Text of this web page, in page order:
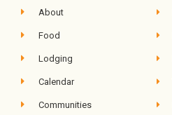
About
Food
Lodging
Calendar
Communities